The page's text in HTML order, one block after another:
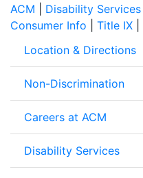
ACM
Disability Services
Consumer Info
Title IX
Location & Directions
Non-Discrimination
Careers at ACM
Disability Services